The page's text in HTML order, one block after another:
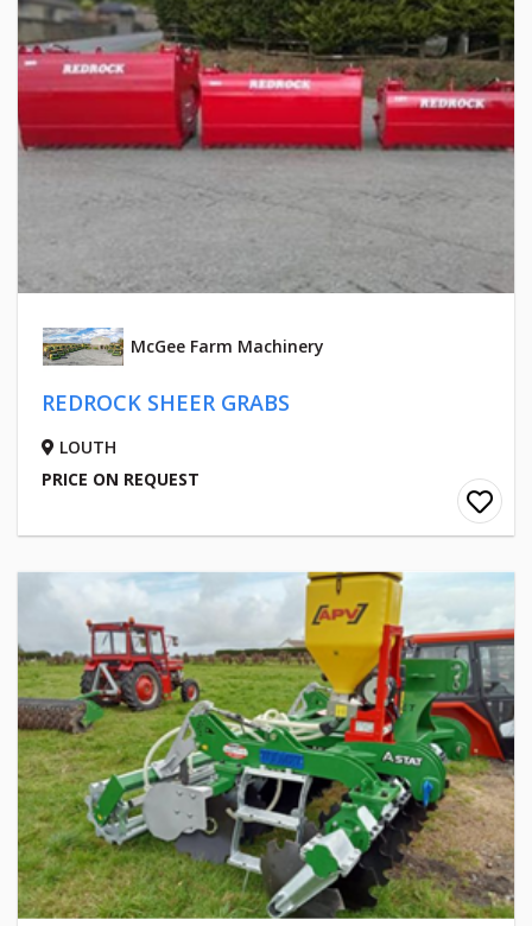
McGee Farm Machinery
REDROCK SHEER GRABS
LOUTH
PRICE ON REQUEST